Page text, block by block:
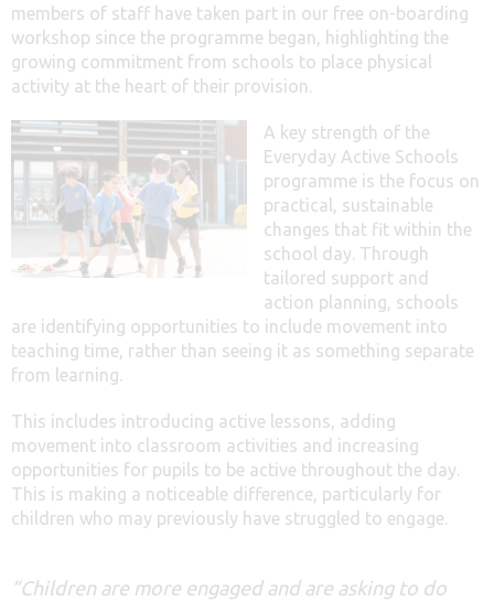
members of staff have taken part in our free on-boarding
workshop since the programme began, highlighting the
growing commitment from schools to place physical
activity at the heart of their provision.
A key strength of the
Everyday Active Schools
programme is the focus on
practical, sustainable
changes that fit within the
school day. Through
tailored support and
action planning, schools
are identifying opportunities to include movement into
teaching time, rather than seeing it as something separate
from learning.
This includes introducing active lessons, adding
movement into classroom activities and increasing
opportunities for pupils to be active throughout the day.
This is making a noticeable difference, particularly for
children who may previously have struggled to engage.
“Children are more engaged and are asking to do